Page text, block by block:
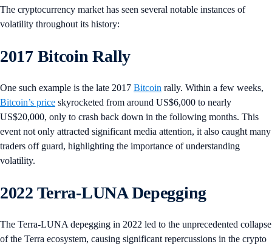
The cryptocurrency market has seen several notable instances of
volatility throughout its history:
2017 Bitcoin Rally
One such example is the late 2017 Bitcoin rally. Within a few weeks,
Bitcoin’s price skyrocketed from around US$6,000 to nearly
US$20,000, only to crash back down in the following months. This
event not only attracted significant media attention, it also caught many
traders off guard, highlighting the importance of understanding
volatility.
2022 Terra-LUNA Depegging
The Terra-LUNA depegging in 2022 led to the unprecedented collapse
of the Terra ecosystem, causing significant repercussions in the crypto